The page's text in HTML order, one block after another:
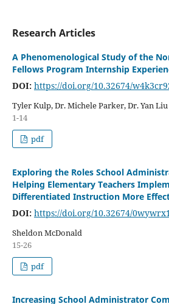
Research Articles
A Phenomenological Study of the
Fellows Program Internship
DOI: https://doi.org/10.32674/
Tyler Kulp, Dr. Michele Parker, Dr. Yan Liu
1-14
pdf
Exploring the Roles School
Helping Elementary Teachers
Differentiated Instruction More
DOI: https://doi.org/10.32674/
Sheldon McDonald
15-26
pdf
Increasing School Administrator